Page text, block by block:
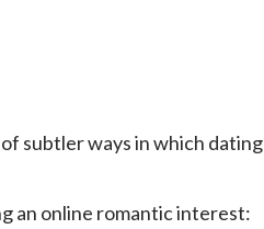
subtler ways in which dating
an online romantic interest: